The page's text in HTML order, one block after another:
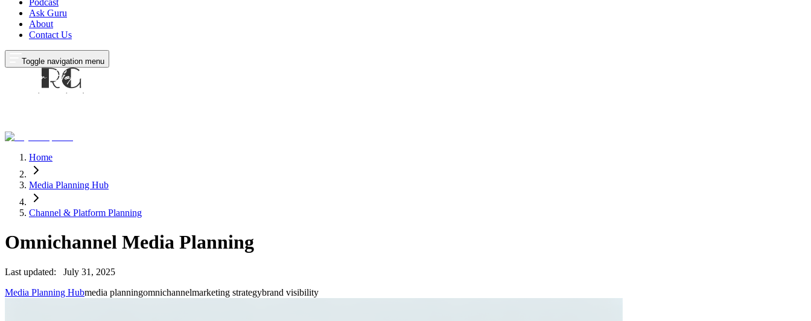
Ask Guru
About
Contact Us
Toggle navigation menu
Home
Media Planning Hub
Channel & Platform Planning
Omnichannel Media Planning
Last updated:
July 31, 2025
Media Planning Hubmedia planningomnichannelmarketing strategybrand visibility